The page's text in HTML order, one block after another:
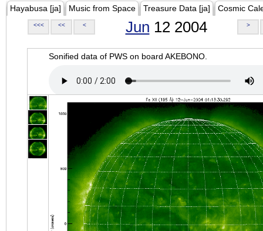
Hayabusa [ja] Music from Space Treasure Data [ja] Cosmic
<<< << < Jun 12 2004 >
Sonified data of PWS on board AKEBONO.